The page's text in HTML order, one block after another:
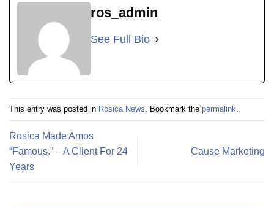
ros_admin
See Full Bio
This entry was posted in Rosica News . Bookmark the permalink
Rosica Made Amos
“Famous.” – A Client For 24
Years
Cause Marketing